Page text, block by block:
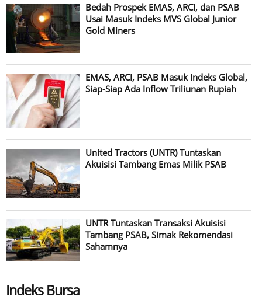
Bedah Prospek EMAS, ARCI, dan PSAB
Usai Masuk Indeks MVS Global Junior
Gold Miners
EMAS, ARCI, PSAB Masuk Indeks Global,
Siap-Siap Ada Inflow Triliunan Rupiah
United Tractors (UNTR) Tuntaskan
Akuisisi Tambang Emas Milik PSAB
UNTR Tuntaskan Transaksi Akuisisi
Tambang PSAB, Simak Rekomendasi
Sahamnya
Indeks Bursa